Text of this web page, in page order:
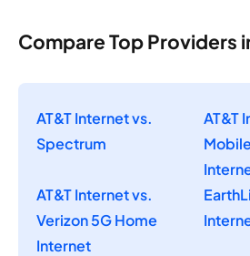
Compare Top Providers
AT&T Internet vs.
Spectrum
AT&T
AT&T Internet vs.
Verizon 5G Home
Internet